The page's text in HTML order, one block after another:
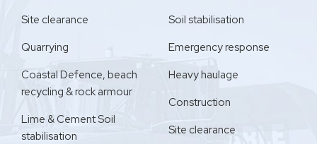
Site clearance
Quarrying
Coastal Defence, beach
recycling & rock armour
Lime & Cement Soil
stabilisation
Soil stabilisation
Emergency response
Heavy haulage
Construction
Site clearance